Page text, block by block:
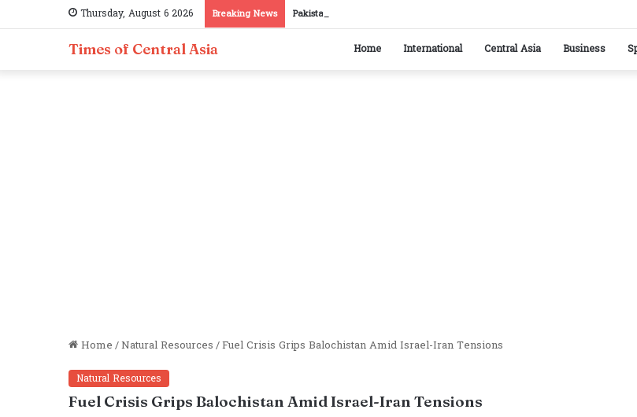
Thursday, August 6 2026 Breaking News Pakistan, Tajikistan reaffirm commitment to strengthening bilateral cooperation
Times of Central Asia Home International Central Asia Business
Home/Natural Resources/Fuel Crisis Grips Balochistan Amid Israel-Iran Tensions
Natural Resources
Fuel Crisis Grips Balochistan Amid Israel-Iran Tensions